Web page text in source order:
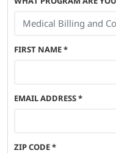
FIRST NAME*
EMAIL ADDRESS*
ZIP CODE*